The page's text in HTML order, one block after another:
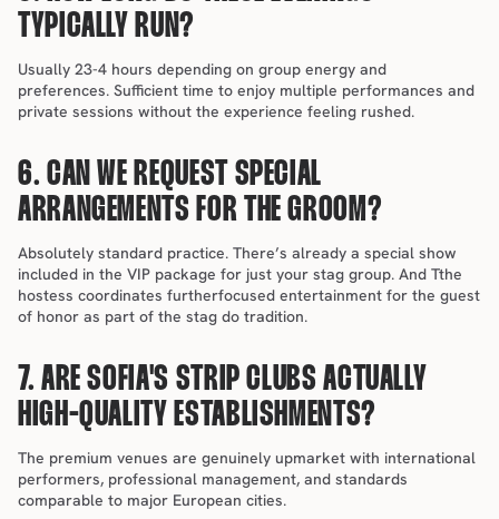
TYPICALLY RUN?
Usually 23-4 hours depending on group energy and
preferences. Sufficient time to enjoy multiple performances and
private sessions without the experience feeling rushed.
6. CAN WE REQUEST SPECIAL
ARRANGEMENTS FOR THE GROOM?
Absolutely standard practice. There’s already a special show
included in the VIP package for just your stag group. And Tthe
hostess coordinates furtherfocused entertainment for the guest
of honor as part of the stag do tradition.
7. ARE SOFIA'S STRIP CLUBS ACTUALLY
HIGH-QUALITY ESTABLISHMENTS?
The premium venues are genuinely upmarket with international
performers, professional management, and standards
comparable to major European cities.